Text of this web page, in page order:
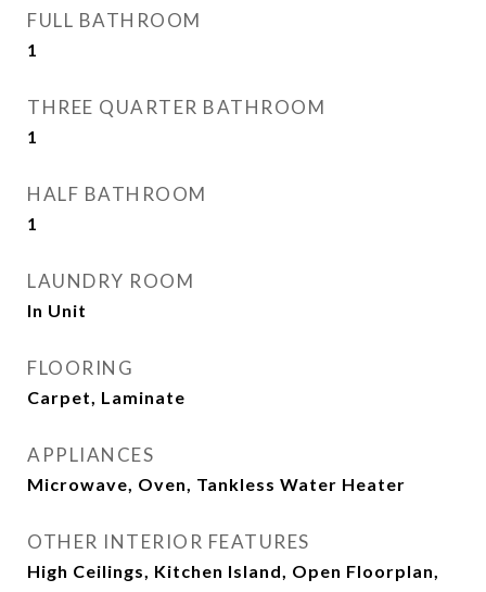
FULL BATHROOM
1
THREE QUARTER BATHROOM
1
HALF BATHROOM
1
LAUNDRY ROOM
In Unit
FLOORING
Carpet, Laminate
APPLIANCES
Microwave, Oven, Tankless Water Heater
OTHER INTERIOR FEATURES
High Ceilings, Kitchen Island, Open Floorplan,